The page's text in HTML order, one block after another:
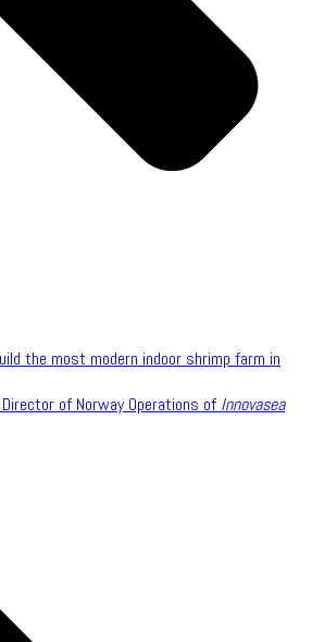
the most modern indoor shrimp farm in
of Norway Operations of Innovasea